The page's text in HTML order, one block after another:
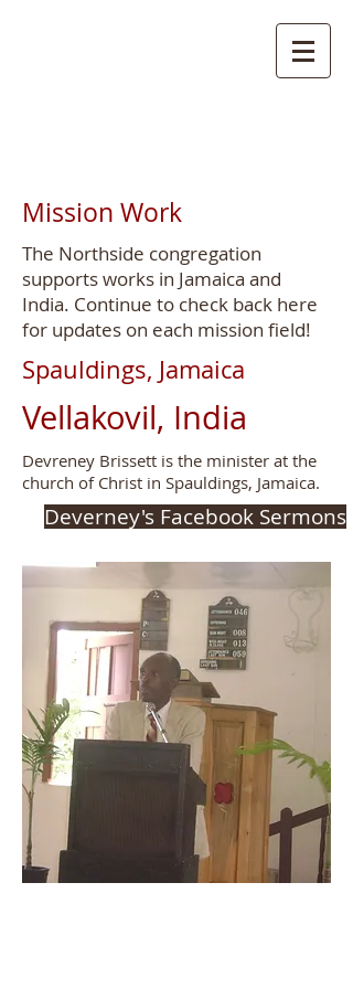
Mission Work
The Northside congregation
supports works in Jamaica and
India. Continue to check back here
for updates on each mission field!
Spauldings, Jamaica
Vellakovil, India
Devreney Brissett is the minister at the
church of Christ in Spauldings, Jamaica.
Deverney's Facebook Sermons